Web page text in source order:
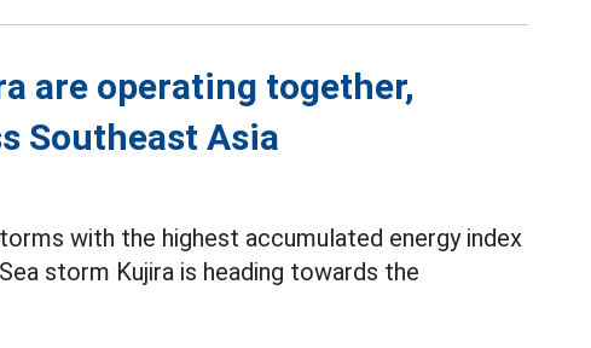
are operating together,
Southeast Asia
with the highest accumulated energy index
storm Kujira is heading towards the